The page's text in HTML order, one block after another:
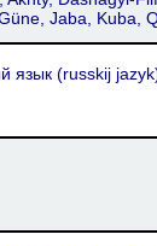
Kermancî,
Kurmanji
Jaba, Kuba,
язык‎ (russkij